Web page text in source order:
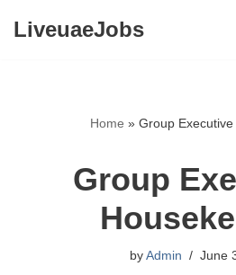
LiveuaeJobs
Home » Group
Group
by Admin June